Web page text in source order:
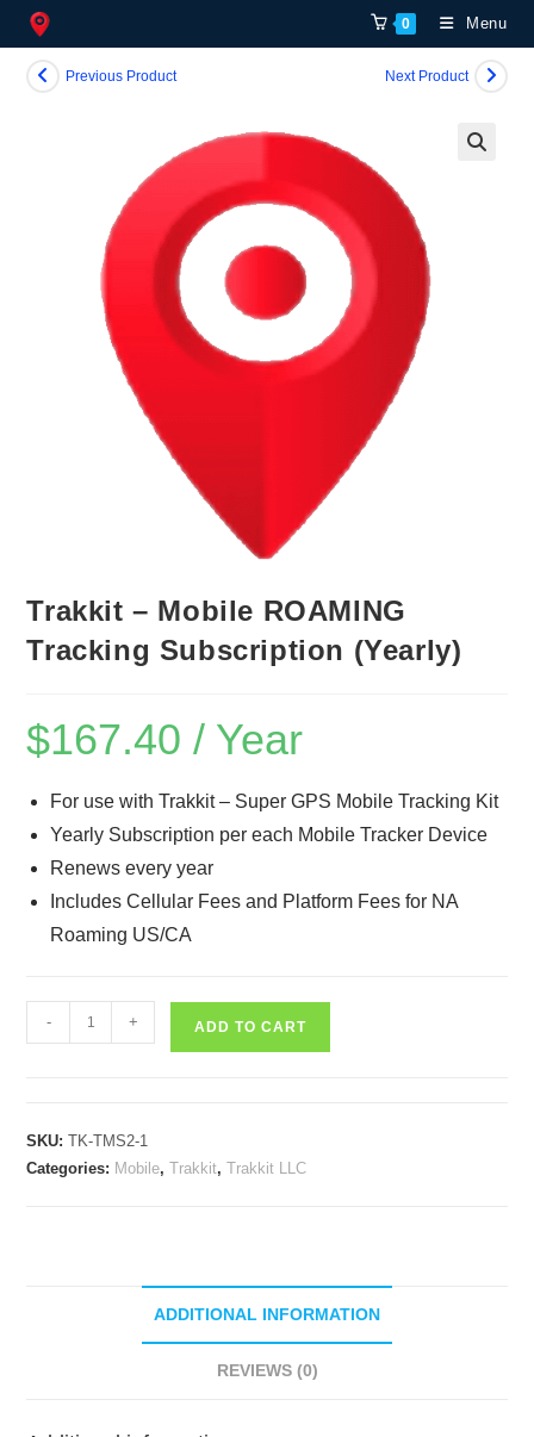
content
0 Menu
Previous Product Next Product
Trakkit – Mobile ROAMING
Tracking Subscription (Yearly)
$167.40 / Year
For use with Trakkit – Super GPS Mobile Tracking Kit
Yearly Subscription per each Mobile Tracker Device
Renews every year
Includes Cellular Fees and Platform Fees for NA
Roaming US/CA
-
Tracking
Subscription
- + ADD TO CART
SKU:TK-TMS2-1
Categories: Mobile,Trakkit,Trakkit LLC
ADDITIONAL INFORMATION
REVIEWS (0)